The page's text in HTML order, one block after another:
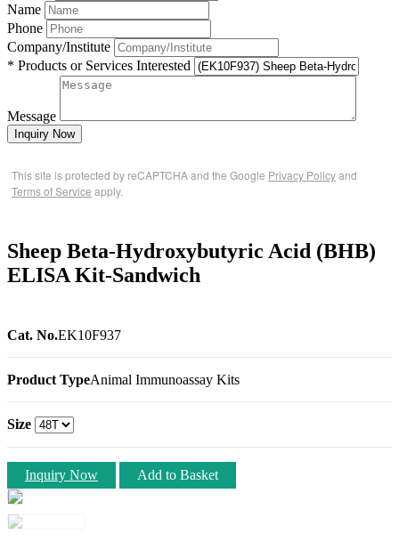
Name
Phone
Company/Institute
* Products or Services Interested
Message
Inquiry Now
This site is protected by reCAPTCHA and the Google Privacy Policyand
Terms of Service apply.
Sheep Beta-Hydroxybutyric Acid (BHB)
ELISA Kit-Sandwich
Cat. No.EK10F937
Product TypeAnimal Immunoassay Kits
Size
Inquiry Now Add to Basket